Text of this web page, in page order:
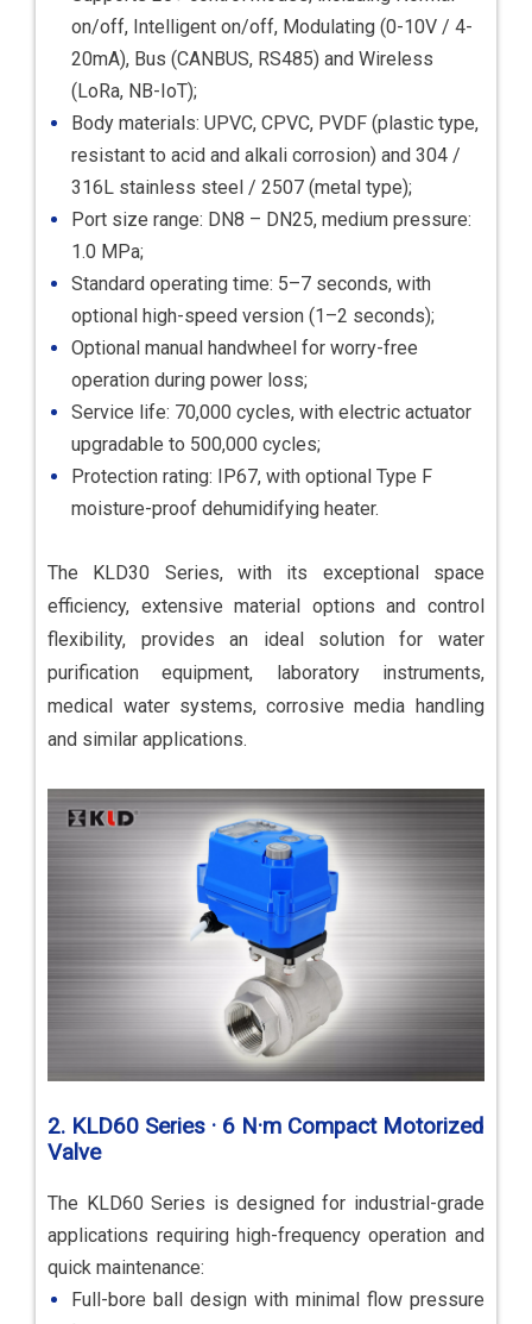
on/off, Intelligent on/off, Modulating (0-10V / 4-
20mA), Bus (CANBUS, RS485) and Wireless
(LoRa, NB-IoT);
Body materials: UPVC, CPVC, PVDF (plastic type,
resistant to acid and alkali corrosion) and 304 /
316L stainless steel / 2507 (metal type);
Port size range: DN8 – DN25, medium pressure:
1.0 MPa;
Standard operating time: 5–7 seconds, with
optional high-speed version (1–2 seconds);
Optional manual handwheel for worry-free
operation during power loss;
Service life: 70,000 cycles, with electric actuator
upgradable to 500,000 cycles;
Protection rating: IP67, with optional Type F
moisture-proof dehumidifying heater.
The KLD30 Series, with its exceptional space
efficiency, extensive material options and control
flexibility, provides an ideal solution for water
purification equipment, laboratory instruments,
medical water systems, corrosive media handling
and similar applications.
2. KLD60 Series · 6 N·m Compact Motorized
Valve
The KLD60 Series is designed for industrial-grade
applications requiring high-frequency operation and
quick maintenance:
Full-bore ball design with minimal flow pressure